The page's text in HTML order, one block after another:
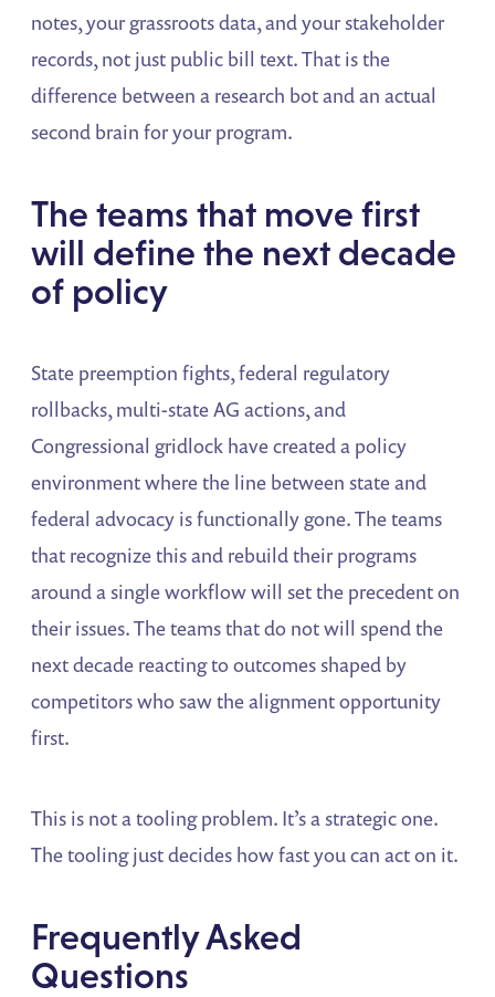
notes, your grassroots data, and your stakeholder
records, not just public bill text. That is the
difference between a research bot and an actual
second brain for your program.
The teams that move first
will define the next decade
of policy
State preemption fights, federal regulatory
rollbacks, multi-state AG actions, and
Congressional gridlock have created a policy
environment where the line between state and
federal advocacy is functionally gone. The teams
that recognize this and rebuild their programs
around a single workflow will set the precedent on
their issues. The teams that do not will spend the
next decade reacting to outcomes shaped by
competitors who saw the alignment opportunity
first.
This is not a tooling problem. It’s a strategic one.
The tooling just decides how fast you can act on it.
Frequently Asked
Questions